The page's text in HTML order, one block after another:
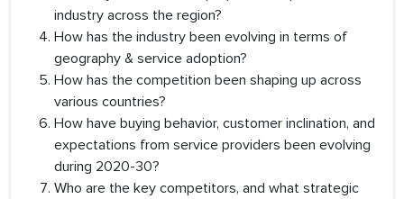
industry across the region?
How has the industry been evolving in terms of
geography & service adoption?
How has the competition been shaping up across
various countries?
How have buying behavior, customer inclination, and
expectations from service providers been evolving
during 2020-30?
Who are the key competitors, and what strategic